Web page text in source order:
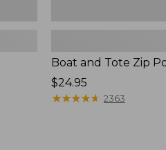
Boat and Tote Zip
Price:
$24.95
$24.95
★★★★★
★★★★★ 2363